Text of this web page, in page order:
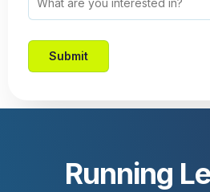
Running Le